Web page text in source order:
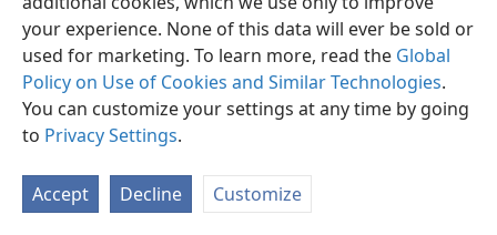
your experience. None of this data will ever be sold or
used for marketing. To learn more, read the Global
Policy on Use of Cookies and Similar Technologies.
You can customize your settings at any time by going
to Privacy Settings.
Accept Decline Customize
bSeeThe Encyclopedia Americana,Volume 17 of 1929
edition, under the heading “LIBERTY, Religious,” and its
comments on page 349 regarding “the right of
absolute equality of all religions before the law.”
Confirmatory of this is the later article appearing in
the New YorkTimes Magazineunder date of May 29,
1966, under the title “France is No Longer a